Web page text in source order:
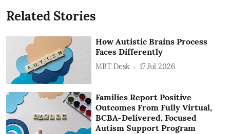
Related Stories
How Autistic Brains Process
Faces Differently
MBT Desk 17 Jul 2026
Families Report Positive
Outcomes From Fully Virtual,
BCBA-Delivered, Focused
Autism Support Program